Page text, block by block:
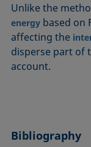
Unlike the
energy based on
affecting the
disperse part of
account.
Bibliography